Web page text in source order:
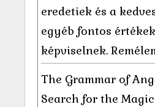
eredetiek és a
egyéb fontos
képviselnek.
The Grammar of
Search for the